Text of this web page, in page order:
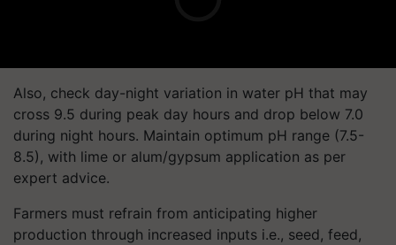
Also, check day-night variation in water pH that may
cross 9.5 during peak day hours and drop below 7.0
during night hours. Maintain optimum pH range (7.5-
8.5), with lime or alum/gypsum application as per
expert advice.
Farmers must refrain from anticipating higher
production through increased inputs i.e., seed, feed,